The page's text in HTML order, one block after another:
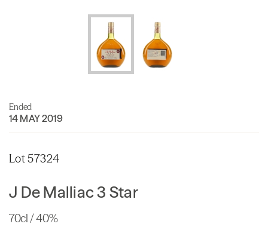
Ended
14 MAY 2019
Lot 57324
J De Malliac 3 Star
70cl / 40%